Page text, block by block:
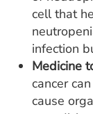
cell that
infection
Medicine
cancer
cause